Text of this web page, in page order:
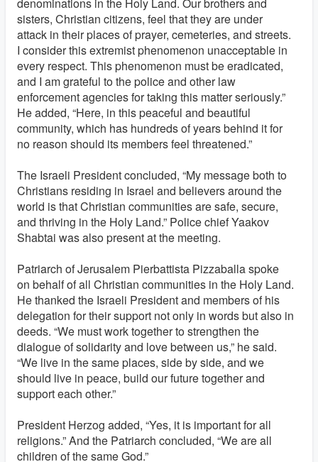
sisters, Christian citizens, feel that they are under
attack in their places of prayer, cemeteries, and streets.
I consider this extremist phenomenon unacceptable in
every respect. This phenomenon must be eradicated,
and I am grateful to the police and other law
enforcement agencies for taking this matter seriously.”
He added, “Here, in this peaceful and beautiful
community, which has hundreds of years behind it for
no reason should its members feel threatened.”
The Israeli President concluded, “My message both to
Christians residing in Israel and believers around the
world is that Christian communities are safe, secure,
and thriving in the Holy Land.” Police chief Yaakov
Shabtai was also present at the meeting.
Patriarch of Jerusalem Pierbattista Pizzaballa spoke
on behalf of all Christian communities in the Holy Land.
He thanked the Israeli President and members of his
delegation for their support not only in words but also in
deeds. “We must work together to strengthen the
dialogue of solidarity and love between us,” he said.
“We live in the same places, side by side, and we
should live in peace, build our future together and
support each other.”
President Herzog added, “Yes, it is important for all
religions.” And the Patriarch concluded, “We are all
children of the same God.”